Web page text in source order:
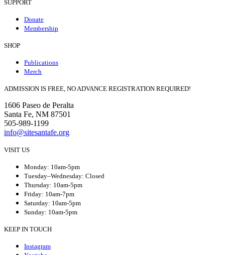
SUPPORT
Donate
Membership
SHOP
Publications
Merch
ADMISSION IS FREE, NO ADVANCE REGISTRATION REQUIRED!
1606 Paseo de Peralta
Santa Fe, NM 87501
505-989-1199
info@sitesantafe.org
VISIT US
Monday: 10am-5pm
Tuesday–Wednesday: Closed
Thursday: 10am-5pm
Friday: 10am-7pm
Saturday: 10am-5pm
Sunday: 10am-5pm
KEEP IN TOUCH
Instagram